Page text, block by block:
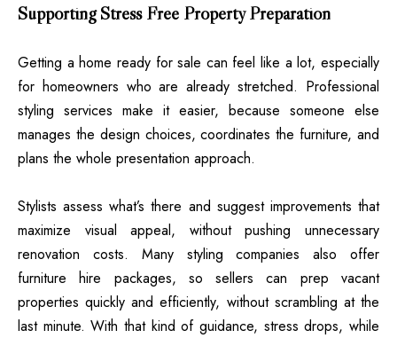
Supporting Stress Free Property Preparation
Getting a home ready for sale can feel like a lot, especially
for homeowners who are already stretched. Professional
styling services make it easier, because someone else
manages the design choices, coordinates the furniture, and
plans the whole presentation approach.
Stylists assess what’s there and suggest improvements that
maximize visual appeal, without pushing unnecessary
renovation costs. Many styling companies also offer
furniture hire packages, so sellers can prep vacant
properties quickly and efficiently, without scrambling at the
last minute. With that kind of guidance, stress drops, while